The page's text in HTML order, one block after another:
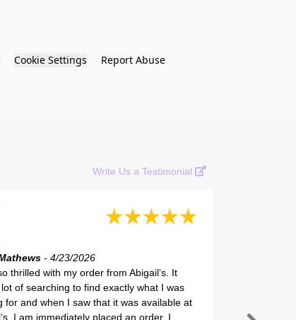
Cookie Settings
Report Abuse